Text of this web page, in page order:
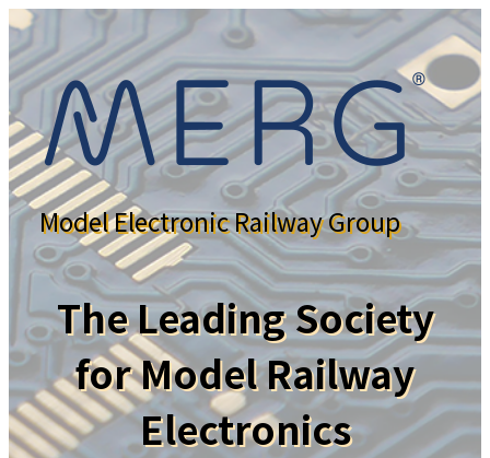
Model Electronic Railway Group
The Leading Society
for Model Railway
Electronics